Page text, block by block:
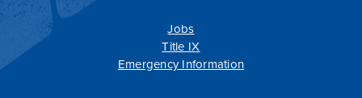
Jobs
Title IX
Emergency Information